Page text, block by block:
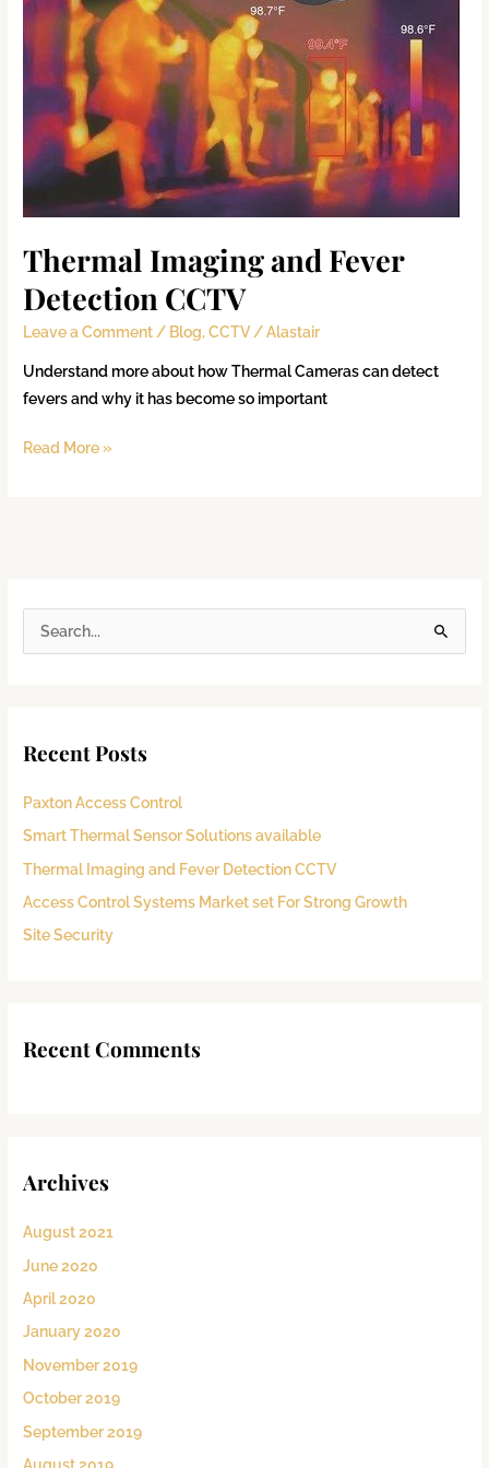
Thermal Imaging and Fever
Detection CCTV
Leave a Comment / Blog,CCTV/Alastair
Understand more about how Thermal Cameras can detect
fevers and why it has become so important
Read More »
c
f
o
r
:
Recent Posts
Paxton Access Control
Smart Thermal Sensor Solutions available
Thermal Imaging and Fever Detection CCTV
Access Control Systems Market set For Strong Growth
Site Security
Recent Comments
Archives
August 2021
June 2020
April 2020
January 2020
November 2019
October 2019
September 2019